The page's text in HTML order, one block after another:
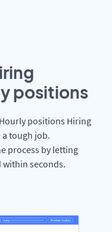
positions
positions Hiring
a tough job.
process by letting
seconds.